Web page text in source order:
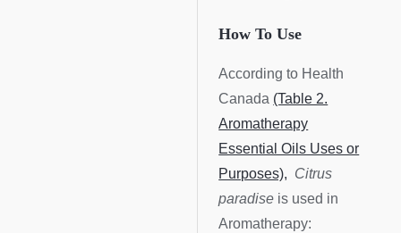
How To Use
According to Health
Canada (Table 2.
Aromatherapy
Essential Oils Uses or
Purposes), Citrus
paradise is used in
Aromatherapy: